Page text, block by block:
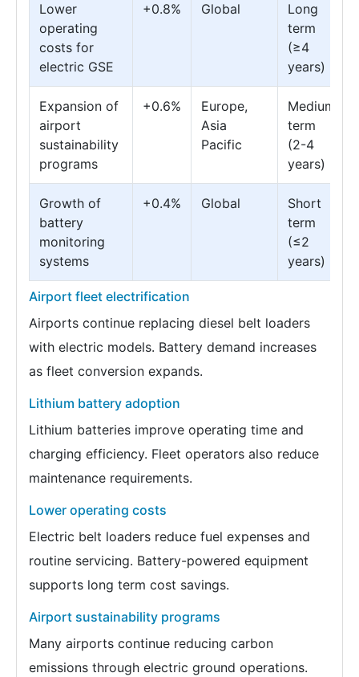
Lower
operating
costs for
electric GSE
+0.8% Global
Long
term
(≥4
years)
Expansion of
airport
sustainability
programs
+0.6%
Europe,
Asia
Pacific
Medium
term
(2-4
years)
Growth of
battery
monitoring
systems
+0.4% Global
Short
term
(≤2
years)
Airport fleet electrification
Airports continue replacing diesel belt loaders
with electric models. Battery demand increases
as fleet conversion expands.
Lithium battery adoption
Lithium batteries improve operating time and
charging efficiency. Fleet operators also reduce
maintenance requirements.
Lower operating costs
Electric belt loaders reduce fuel expenses and
routine servicing. Battery-powered equipment
supports long term cost savings.
Airport sustainability programs
Many airports continue reducing carbon
emissions through electric ground operations.